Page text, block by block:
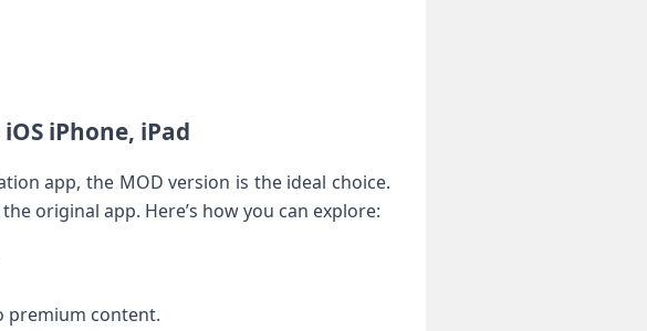
iPhone, iPad
app, the MOD‌ version is the ideal choice.
​original app. Here’s how you can explore:
premium content.